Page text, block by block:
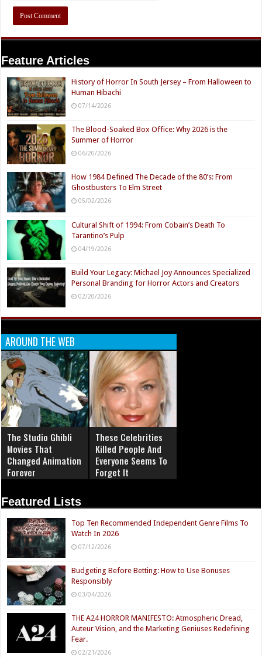
Feature Articles
History of Horror In South Jersey – From Halloween to
Human Hibachi
07/14/2026
The Blood-Soaked Box Office: Why 2026 is the
Summer of Horror
06/20/2026
How 1984 Defined The Decade of the 80’s: From
Ghostbusters To Elm Street
05/02/2026
Cultural Shift of 1994: From Cobain’s Death To
Tarantino’s Pulp
04/19/2026
Build Your Legacy: Michael Joy Announces Specialized
Personal Branding for Horror Actors and Creators
02/20/2026
AROUND THE WEB
The Studio Ghibli
Movies That
Changed Animation
Forever
These Celebrities
Killed People And
Everyone Seems To
Forget It
Featured Lists
Top Ten Recommended Independent Genre Films To
Watch In 2026
07/12/2026
Budgeting Before Betting: How to Use Bonuses
Responsibly
03/04/2026
THE A24 HORROR MANIFESTO: Atmospheric Dread,
Auteur Vision, and the Marketing Geniuses Redefining
Fear.
02/21/2026